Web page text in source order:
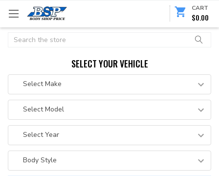
CART
$0.00
Search
SELECT YOUR VEHICLE